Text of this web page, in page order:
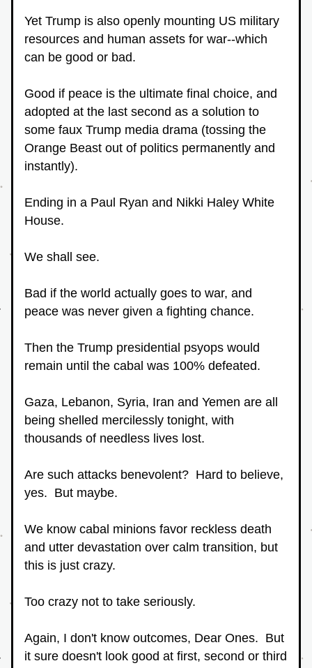
Yet Trump is also openly mounting US military
resources and human assets for war--which
can be good or bad.
Good if peace is the ultimate final choice, and
adopted at the last second as a solution to
some faux Trump media drama (tossing the
Orange Beast out of politics permanently and
instantly).
Ending in a Paul Ryan and Nikki Haley White
House.
We shall see.
Bad if the world actually goes to war, and
peace was never given a fighting chance.
Then the Trump presidential psyops would
remain until the cabal was 100% defeated.
Gaza, Lebanon, Syria, Iran and Yemen are all
being shelled mercilessly tonight, with
thousands of needless lives lost.
Are such attacks benevolent?  Hard to believe,
yes.  But maybe.
We know cabal minions favor reckless death
and utter devastation over calm transition, but
this is just crazy.
Too crazy not to take seriously.
Again, I don't know outcomes, Dear Ones.  But
it sure doesn't look good at first, second or third